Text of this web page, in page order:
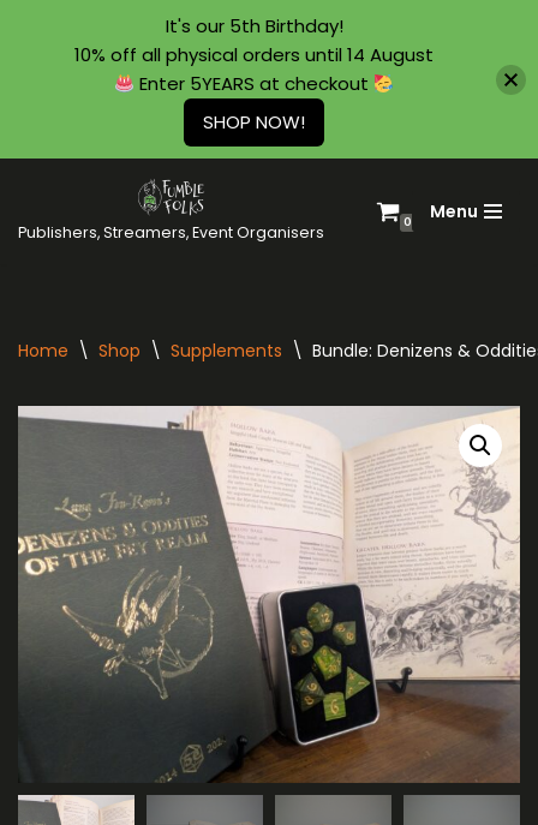
Skip
Publishers, Streamers, Event Organisers 0 Menu
Home \ Shop \ Supplements \ Bundle: Denizens &
It's our 5th Birthday!
10% off all physical orders until 14 August
Enter 5YEARS at checkout
SHOP NOW!